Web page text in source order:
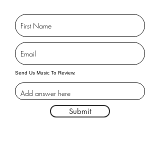
Send Us Music To Review.
Submit